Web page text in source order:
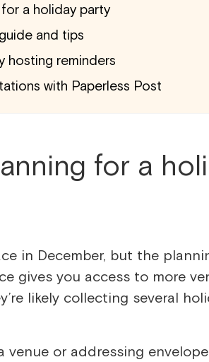
a holiday party
and tips
hosting reminders
with Paperless Post
for a
in December, but the
gives you access to more
likely collecting several
or addressing